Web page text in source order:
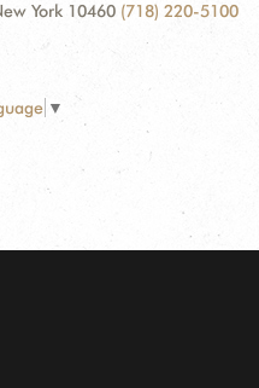
York 10460 (718) 220-5100
▼